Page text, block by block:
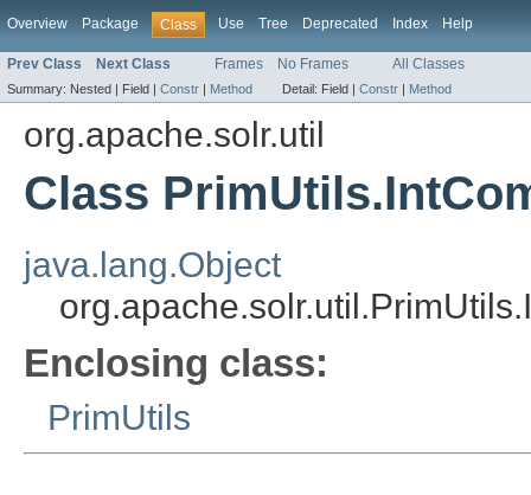
Overview Package Class Use Tree Deprecated Index Help
Prev Class Next Class Frames No Frames All Classes
Summary: Nested | Field | Constr | Method Detail: Field | Constr | Method
org.apache.solr.util
Class
java.lang.Object
Enclosing class:
PrimUtils